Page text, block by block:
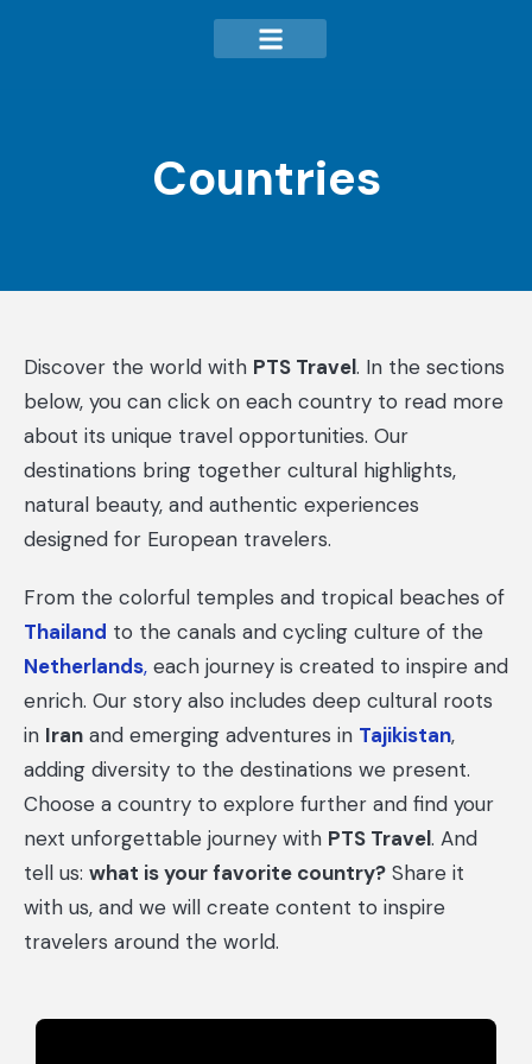
Countries
Discover the world with PTS Travel. In the sections
below, you can click on each country to read more
about its unique travel opportunities. Our
destinations bring together cultural highlights,
natural beauty, and authentic experiences
designed for European travelers.
From the colorful temples and tropical beaches of
Thailand to the canals and cycling culture of the
Netherlands, each journey is created to inspire and
enrich. Our story also includes deep cultural roots
in Iran and emerging adventures in Tajikistan,
adding diversity to the destinations we present.
Choose a country to explore further and find your
next unforgettable journey with PTS Travel. And
tell us: what is your favorite country? Share it
with us, and we will create content to inspire
travelers around the world.